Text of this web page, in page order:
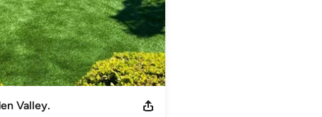
Valley.